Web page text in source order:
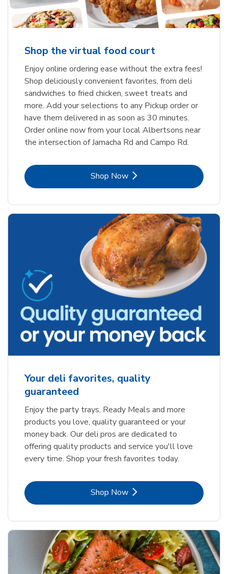
Shop the virtual food court
Enjoy online ordering ease without the extra fees!
Shop deliciously convenient favorites, from deli
sandwiches to fried chicken, sweet treats and
more. Add your selections to any Pickup order or
have them delivered in as soon as 30 minutes.
Order online now from your local Albertsons near
the intersection of Jamacha Rd and Campo Rd.
Shop NowLink Opens in New Tab
Your deli favorites, quality
guaranteed
Enjoy the party trays, Ready Meals and more
products you love, quality guaranteed or your
money back. Our deli pros are dedicated to
offering quality products and service you'll love
every time. Shop your fresh favorites today.
Shop NowLink Opens in New Tab